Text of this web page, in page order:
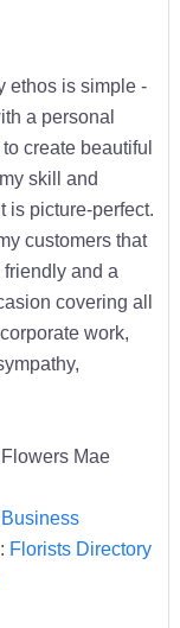
ethos is simple -
a personal
create beautiful
skill and
is picture-perfect.
customers that
and a
covering all
work,
Mae
Florists Directory